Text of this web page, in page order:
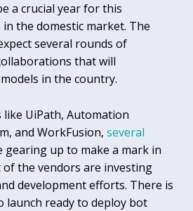
a crucial year for this
the domestic market. The
several rounds of
that will
in the country.
like UiPath, Automation
and WorkFusion,several
gearing up to make a mark in
of the vendors are investing
development efforts. There is
launch ready to deploy bot